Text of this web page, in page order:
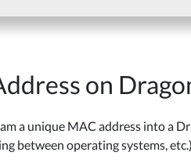
on
a unique MAC address into a
between operating systems,